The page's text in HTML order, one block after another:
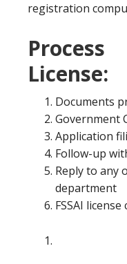
registration
License:
Documents
Government
Application
Follow-up
Reply to any
department
FSSAI